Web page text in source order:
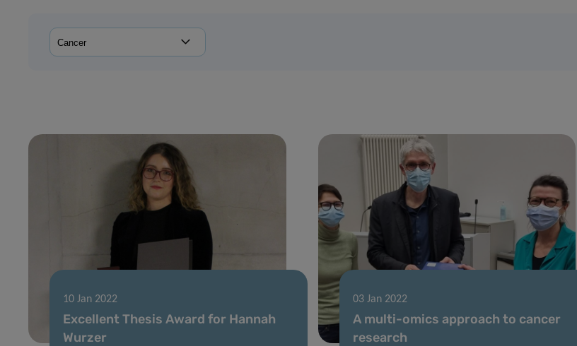
10 Jan 2022
Excellent Thesis Award for Hannah
Wurzer
03 Jan 2022
A multi-omics approach to cancer
research